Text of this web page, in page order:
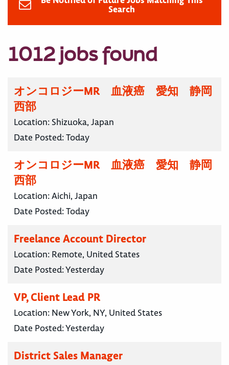
Search
1012 jobs found
オンコロジーMR 血液癌 愛知 静岡
西部
Location: Shizuoka, Japan
Date Posted:Today
オンコロジーMR 血液癌 愛知 静岡
西部
Location:Aichi, Japan
Date Posted:Today
Freelance Account Director
Location: Remote, United States
Date Posted:Yesterday
VP, Client Lead PR
Location: New York, NY, United States
Date Posted:Yesterday
District Sales Manager